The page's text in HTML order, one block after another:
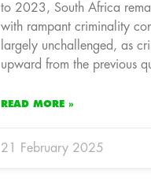
to 2023, South Africa
with rampant criminality
largely unchallenged, as
upward from the previous
READ MORE »
21 February 2025